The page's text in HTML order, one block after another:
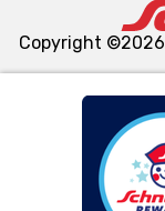
We and our
similar
functionality of
Copyright